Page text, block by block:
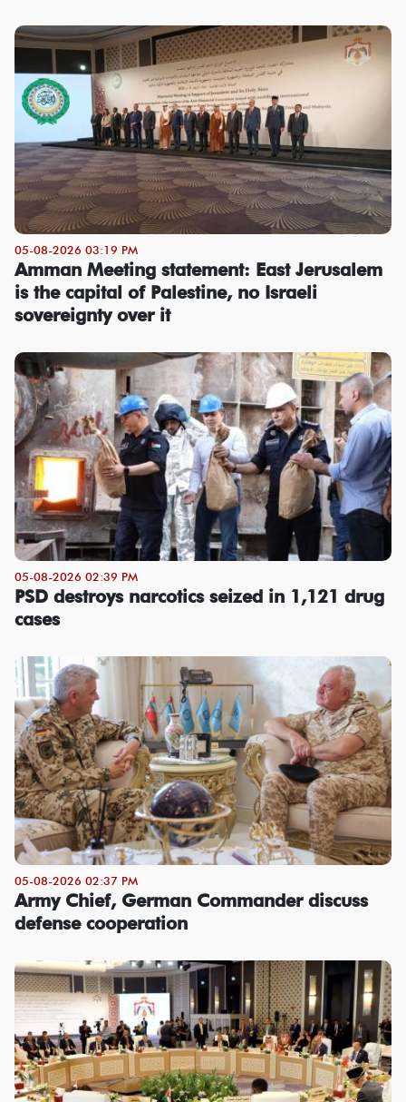
05-08-2026 03:19 PM
Amman Meeting statement: East Jerusalem
is the capital of Palestine, no Israeli
sovereignty over it
05-08-2026 02:39 PM
PSD destroys narcotics seized in 1,121 drug
cases
05-08-2026 02:37 PM
Army Chief, German Commander discuss
defense cooperation